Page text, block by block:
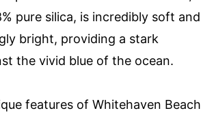
pure silica, is incredibly soft and
bright, providing a stark
the vivid blue of the ocean.
features of Whitehaven Beach